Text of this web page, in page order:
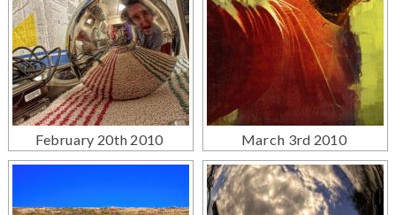
February 20th 2010 March 3rd 2010